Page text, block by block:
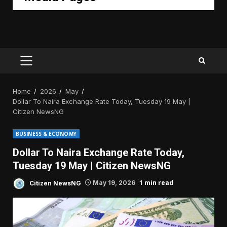
PRIMARY
Home 2026
May
Dollar To Naira Exchange Rate Today, Tuesday 19 May |
Citizen NewsNG
BUSINESS & ECONOMY
Dollar To Naira Exchange Rate Today,
Tuesday 19 May | Citizen NewsNG
Citizen NewsNG May 19, 2026 1 min read